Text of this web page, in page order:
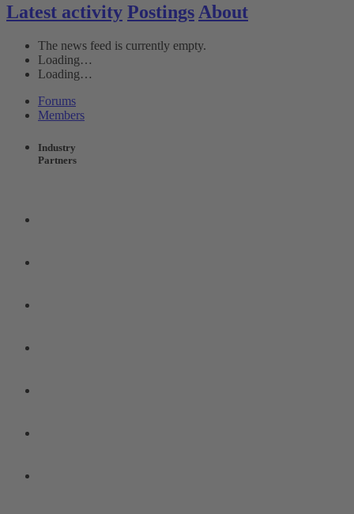
Latest activity Postings About
The news feed is currently empty.
Loading…
Loading…
Forums
Members
Industry
Partners